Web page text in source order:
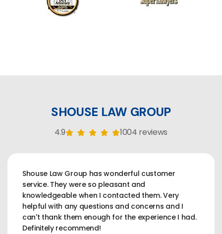
SHOUSE LAW GROUP
4.9 1004 reviews
Shouse Law Group has wonderful customer
service. They were so pleasant and
knowledgeable when I contacted them. Very
helpful with any questions and concerns and I
can't thank them enough for the experience I had.
Definitely recommend!